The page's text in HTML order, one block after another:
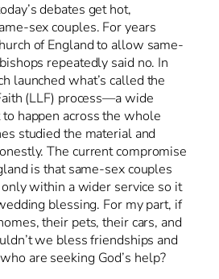
debates get hot,
sex couples. For years
of England to allow same-
repeatedly said no. In
launched what’s called the
(LLF) process—a wide
happen across the whole
studied the material and
The current compromise
is that same-sex couples
within a wider service so it
blessing. For my part, if
their pets, their cars, and
we bless friendships and
are seeking God’s help?